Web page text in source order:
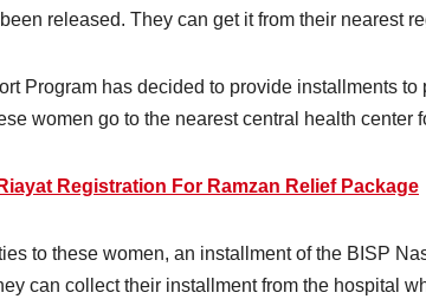
released. They can get it from their nearest
Program has decided to provide installments
women go to the nearest central health center
Registration For Ramzan Relief Package
to these women, an installment of the BISP
can collect their installment from the hospital